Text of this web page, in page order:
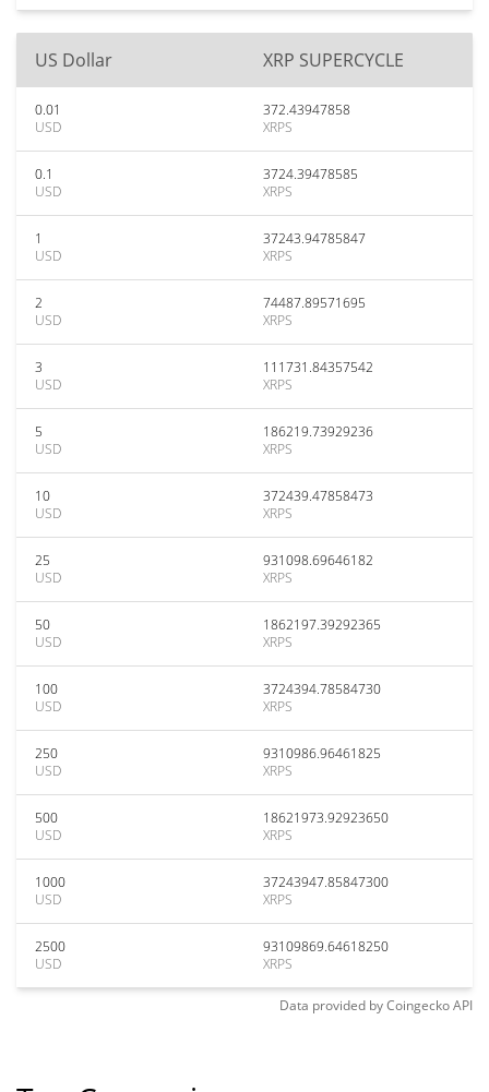
US Dollar XRP SUPERCYCLE
0.01
USD
372.43947858
XRPS
0.1
USD
3724.39478585
XRPS
1
USD
37243.94785847
XRPS
2
USD
74487.89571695
XRPS
3
USD
111731.84357542
XRPS
5
USD
186219.73929236
XRPS
10
USD
372439.47858473
XRPS
25
USD
931098.69646182
XRPS
50
USD
1862197.39292365
XRPS
100
USD
3724394.78584730
XRPS
250
USD
9310986.96461825
XRPS
500
USD
18621973.92923650
XRPS
1000
USD
37243947.85847300
XRPS
2500
USD
93109869.64618250
XRPS
Data provided byCoingeckoAPI